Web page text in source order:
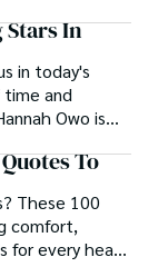
Stars In
in today's
and
Owo is
after
photos on
social
on other
To
These 100
comfort,
for every heart